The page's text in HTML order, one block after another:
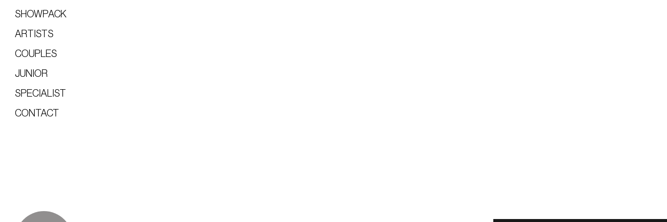
SHOWPACK
ARTISTS
COUPLES
JUNIOR
SPECIALIST
CONTACT